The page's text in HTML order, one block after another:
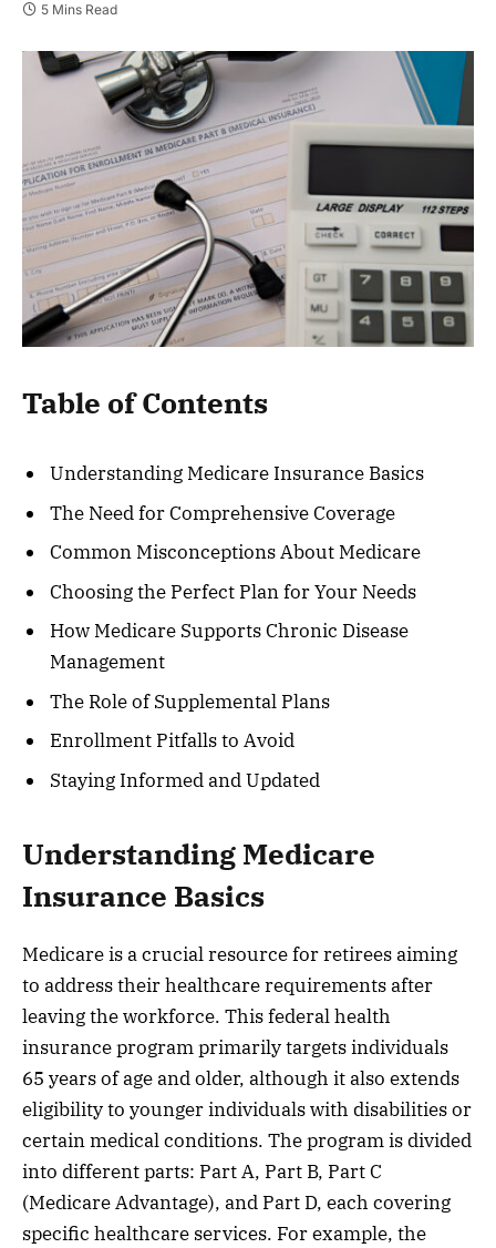
5 Mins Read
Table of Contents
Understanding Medicare Insurance Basics
The Need for Comprehensive Coverage
Common Misconceptions About Medicare
Choosing the Perfect Plan for Your Needs
How Medicare Supports Chronic Disease
Management
The Role of Supplemental Plans
Enrollment Pitfalls to Avoid
Staying Informed and Updated
Understanding Medicare
Insurance Basics
Medicare is a crucial resource for retirees aiming
to address their healthcare requirements after
leaving the workforce. This federal health
insurance program primarily targets individuals
65 years of age and older, although it also extends
eligibility to younger individuals with disabilities or
certain medical conditions. The program is divided
into different parts: Part A, Part B, Part C
(Medicare Advantage), and Part D, each covering
specific healthcare services. For example, the